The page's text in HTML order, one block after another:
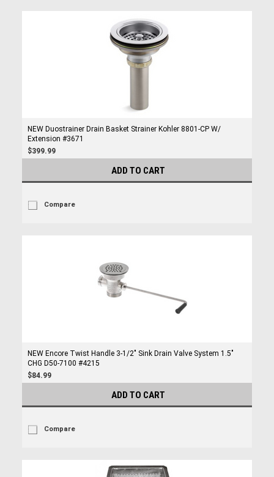
NEW Duostrainer Drain Basket Strainer Kohler 8801-CP W/
Extension #3671
$399.99
ADD TO CART
Compare
NEW Encore Twist Handle 3-1/2" Sink Drain Valve System 1.5"
CHG D50-7100 #4215
$84.99
ADD TO CART
Compare